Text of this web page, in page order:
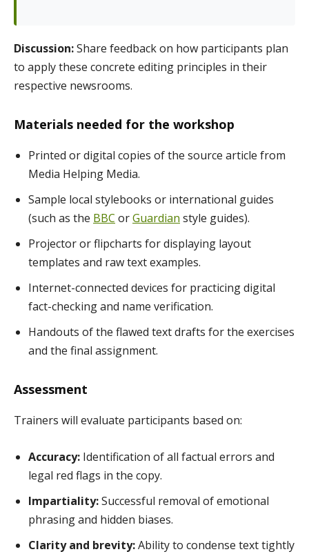
Discussion:Share feedback on how participants plan
to apply these concrete editing principles in their
respective newsrooms.
Materials needed for the workshop
Printed or digital copies of the source article from
Media Helping Media.
Sample local stylebooks or international guides
(such as the BBC orGuardian style guides).
Projector or flipcharts for displaying layout
templates and raw text examples.
Internet-connected devices for practicing digital
fact-checking and name verification.
Handouts of the flawed text drafts for the exercises
and the final assignment.
Assessment
Trainers will evaluate participants based on:
Accuracy: Identification of all factual errors and
legal red flags in the copy.
Impartiality:Successful removal of emotional
phrasing and hidden biases.
Clarity and brevity:Ability to condense text tightly